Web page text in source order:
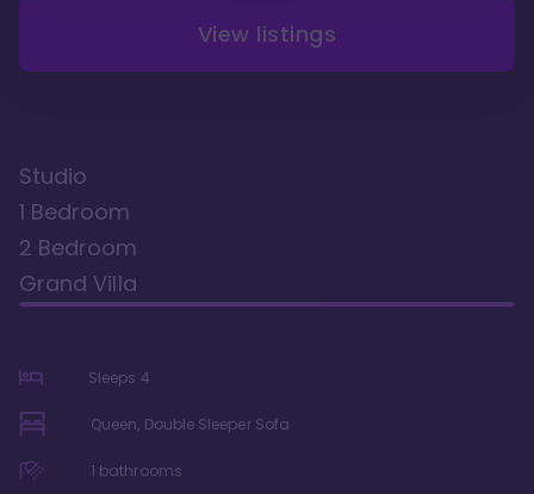
View listings
Studio
1 Bedroom
2 Bedroom
Grand Villa
Sleeps 4
Queen, Double Sleeper Sofa
1 bathrooms